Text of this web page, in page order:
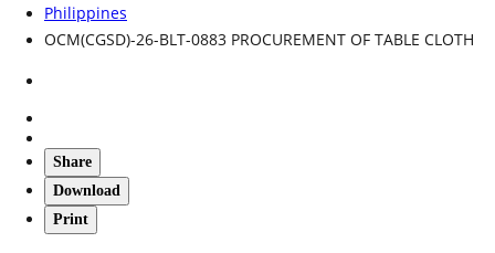
Philippines
OCM(CGSD)-26-BLT-0883 PROCUREMENT OF TABLE CLOTH
Share
Download
Print